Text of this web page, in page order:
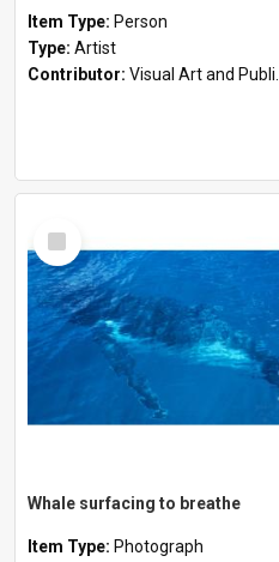
Item Type: Person
Type: Artist
Contributor: Visual Art and Public Art
Select
Item
Whale surfacing to breathe
Item Type: Photograph